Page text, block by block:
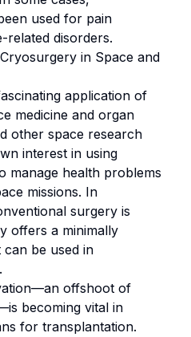
used for pain
related disorders.
in Space and
application of
medicine and organ
other space research
interest in using
manage health problems
missions. In
surgery is
offers a minimally
can be used in
offshoot of
becoming vital in
for transplantation.